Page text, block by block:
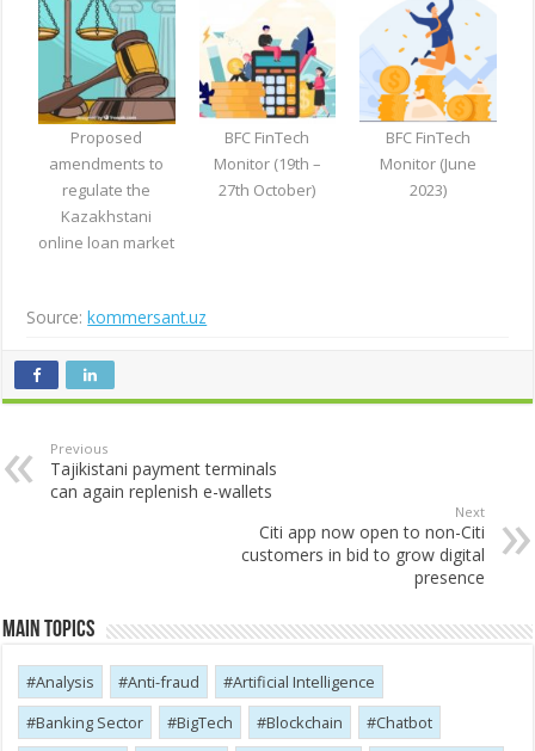
Proposed
amendments to
regulate the
Kazakhstani
online loan market
BFC FinTech
Monitor (19th –
27th October)
BFC FinTech
Monitor (June
2023)
Source:kommersant.uz
Previous
Tajikistani payment terminals
can again replenish e-wallets
Next
Citi app now open to non-Citi
customers in bid to grow digital
presence
Main Topics
Analysis Anti-fraud
Artificial Intelligence
Banking Sector
BigTech Blockchain
Chatbot